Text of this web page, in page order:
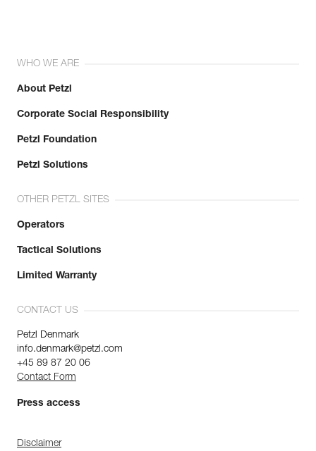
WHO WE ARE
About Petzl
Corporate Social Responsibility
Petzl Foundation
Petzl Solutions
OTHER PETZL SITES
Operators
Tactical Solutions
Limited Warranty
CONTACT US
Petzl Denmark
info.denmark@petzl.com
+45 89 87 20 06
Contact Form
Press access
Disclaimer